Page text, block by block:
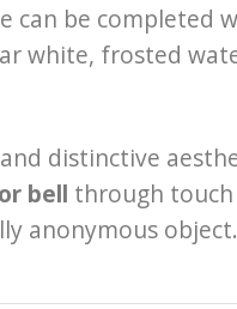
can be completed
white, frosted
distinctive
bell through
anonymous object.